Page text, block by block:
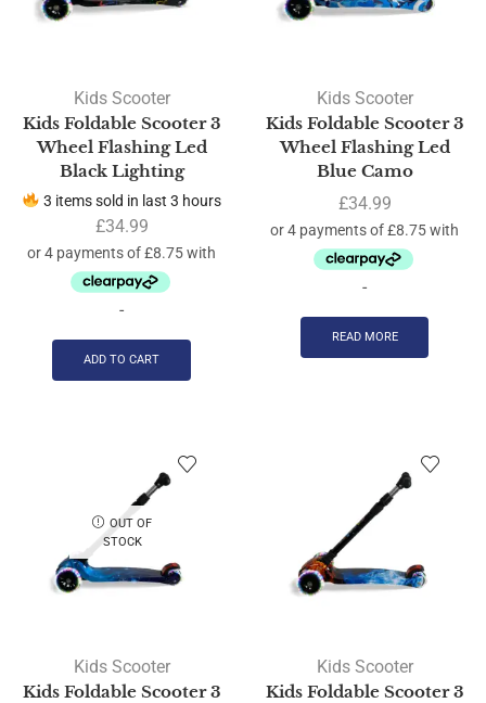
Kids Scooter
Kids Foldable Scooter 3
Wheel Flashing Led
Black Lighting
3 items sold in last 3 hours
£34.99
-
ADD TO CART
Kids Scooter
Kids Foldable Scooter 3
Wheel Flashing Led
Blue Camo
£34.99
-
READ MORE
OUT OF
STOCK
Kids Scooter
Kids Foldable Scooter 3
Kids Scooter
Kids Foldable Scooter 3